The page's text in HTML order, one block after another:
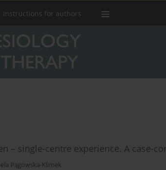
Instructions for authors
– single-centre experience. A case-
Pągowska-Klimek